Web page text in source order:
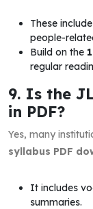
These
people-
Build on the
regular
9. Is the
in PDF?
Yes, many
syllabus PDF
It includes
summaries.